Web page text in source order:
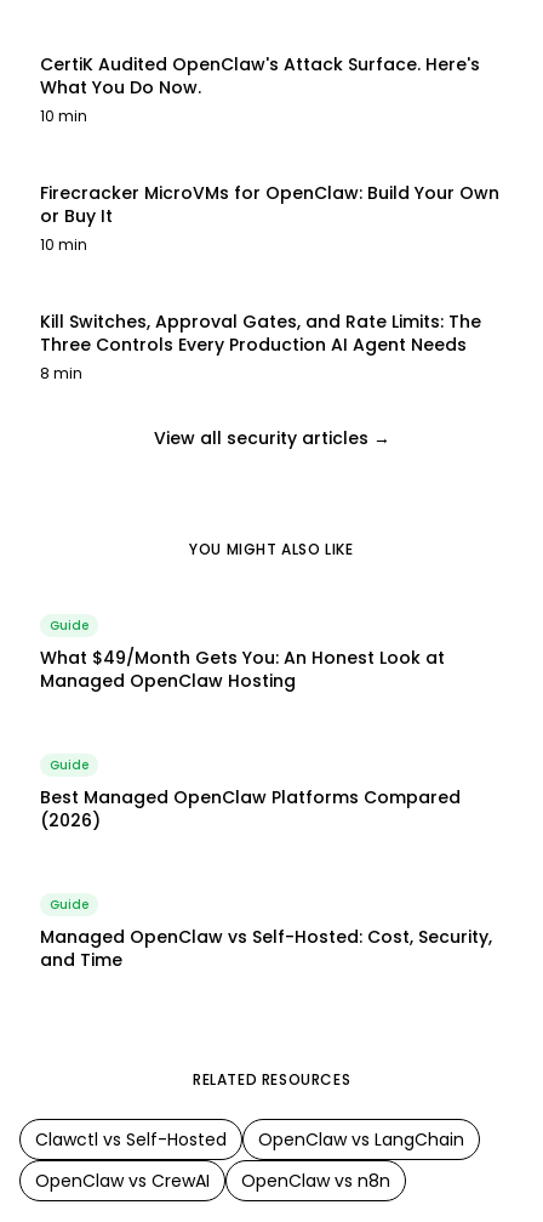
CertiK Audited OpenClaw's Attack Surface. Here's
What You Do Now.
10 min
Firecracker MicroVMs for OpenClaw: Build Your Own
or Buy It
10 min
Kill Switches, Approval Gates, and Rate Limits: The
Three Controls Every Production AI Agent Needs
8 min
View all security articles →
YOU MIGHT ALSO LIKE
Guide
What $49/Month Gets You: An Honest Look at
Managed OpenClaw Hosting
Guide
Best Managed OpenClaw Platforms Compared
(2026)
Guide
Managed OpenClaw vs Self-Hosted: Cost, Security,
and Time
RELATED RESOURCES
Clawctl vs Self-Hosted OpenClawvs LangChain
OpenClawvs CrewAI OpenClawvs n8n